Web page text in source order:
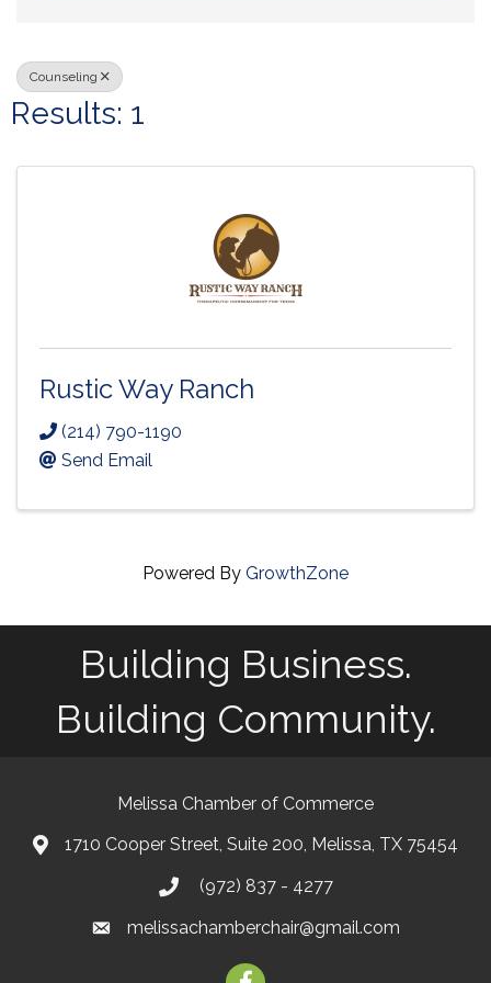
Counseling
Results: 1
Rustic Way Ranch
(214) 790-1190
Send Email
Powered By GrowthZone
Building Business.
Building Community.
Melissa Chamber of Commerce
map1710 Cooper Street, Suite 200, Melissa, TX 75454
phone(972) 837 - 4277
emailmelissachamberchair@gmail.com
facebook